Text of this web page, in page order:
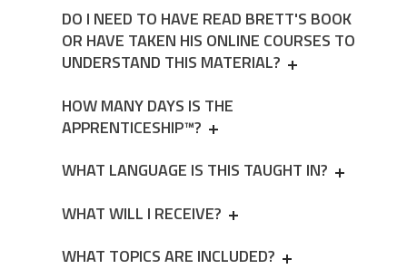
DO I NEED TO HAVE READ BRETT'S BOOK
OR HAVE TAKEN HIS ONLINE COURSES TO
UNDERSTAND THIS MATERIAL?
HOW MANY DAYS IS THE
APPRENTICESHIP™?
WHAT LANGUAGE IS THIS TAUGHT IN?
WHAT WILL I RECEIVE?
WHAT TOPICS ARE INCLUDED?